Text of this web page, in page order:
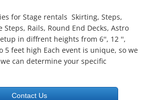
for Stage rentals Skirting, Steps,
Rails, Round End Decks, Astro
in diffrent heights from 6'', 12 '',
5 feet high Each event is unique, so we
can determine your specific
Contact Us